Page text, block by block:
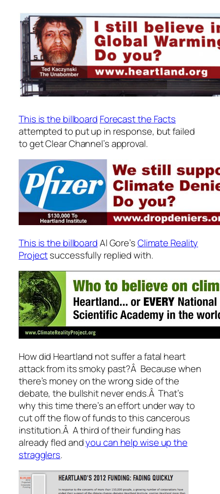
This is the billboard Forecast the Facts
attempted to put up in response, but failed
to get Clear Channel’s approval.
This is the billboardAl Gore’sClimate Reality
Projectsuccessfully replied with.
How did Heartland not suffer a fatal heart
attack from its smoky past?Â Because when
there’s money on the wrong side of the
debate, the bullshit never ends.Â That’s
why this time there’s an effort under way to
cut off the flow of funds to this cancerous
institution.Â A third of their funding has
already fled andyou can help wise up the
stragglers.